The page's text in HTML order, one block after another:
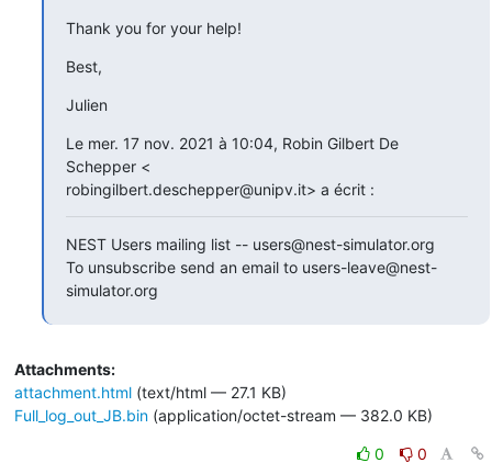
Thank you for your help!
Best,
Julien
Le mer. 17 nov. 2021 à 10:04, Robin Gilbert De
Schepper <
robingilbert.deschepper@unipv.it> a écrit :
NEST Users mailing list -- users@nest-simulator.org
To unsubscribe send an email to users-leave@nest-
simulator.org
Attachments:
attachment.html(text/html — 27.1 KB)
Full_log_out_JB.bin(application/octet-stream — 382.0 KB)
0 0